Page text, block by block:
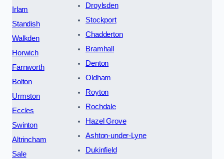
Irlam
Standish
Walkden
Horwich
Farnworth
Bolton
Urmston
Eccles
Swinton
Altrincham
Sale
Droylsden
Stockport
Chadderton
Bramhall
Denton
Oldham
Royton
Rochdale
Hazel Grove
Ashton-under-Lyne
Dukinfield